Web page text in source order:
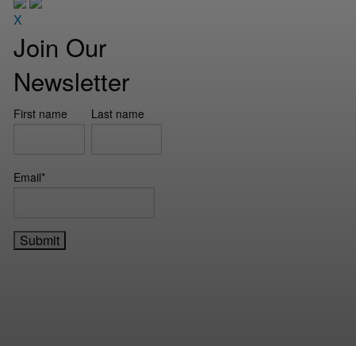
X
Join Our
Newsletter
First name Last name
Email*